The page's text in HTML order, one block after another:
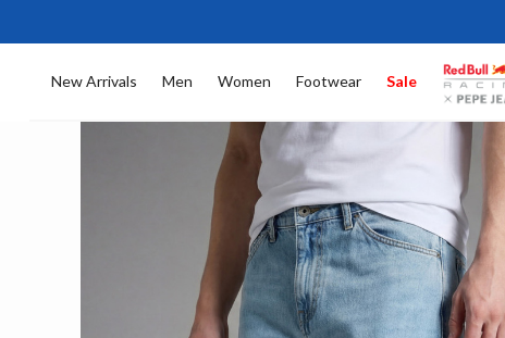
New Arrivals Men Women Footwear Sale